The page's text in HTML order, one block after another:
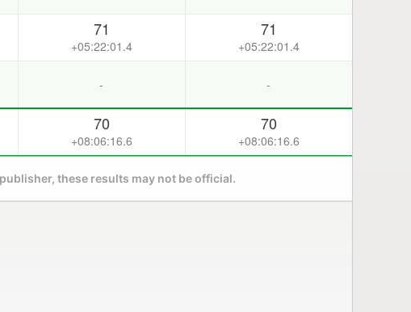
71
+05:22:01.4
71
+05:22:01.4
- -
70
+08:06:16.6
70
+08:06:16.6
these results may not be official.